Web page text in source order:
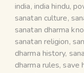
india, india hindu,
sanatan culture,
sanatan dharma
sanatan religion,
dharma history,
dharma rules, save